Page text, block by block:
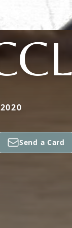
Send a Card